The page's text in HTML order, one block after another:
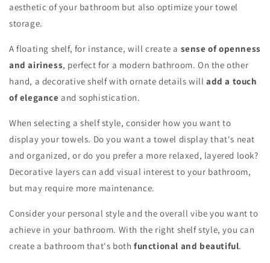
aesthetic of your bathroom but also optimize your towel
storage.
A floating shelf, for instance, will create a sense of openness
and airiness, perfect for a modern bathroom. On the other
hand, a decorative shelf with ornate details willadd a touch
of elegance and sophistication.
When selecting a shelf style, consider how you want to
display your towels. Do you want a towel display that's neat
and organized, or do you prefer a more relaxed, layered look?
Decorative layers can add visual interest to your bathroom,
but may require more maintenance.
Consider your personal style and the overall vibe you want to
achieve in your bathroom. With the right shelf style, you can
create a bathroom that's bothfunctional and beautiful.